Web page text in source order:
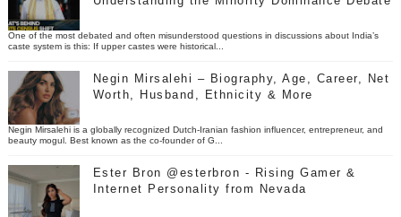
One of the most debated and often misunderstood questions in discussions about India’s
caste system is this: If upper castes were historical...
Negin Mirsalehi – Biography, Age, Career, Net
Worth, Husband, Ethnicity & More
Negin Mirsalehi is a globally recognized Dutch-Iranian fashion influencer, entrepreneur, and
beauty mogul. Best known as the co-founder of G...
Ester Bron @esterbron - Rising Gamer &
Internet Personality from Nevada